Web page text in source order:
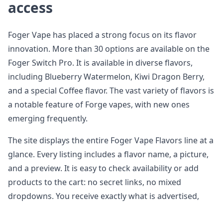
access
Foger Vape has placed a strong focus on its flavor
innovation. More than 30 options are available on the
Foger Switch Pro. It is available in diverse flavors,
including Blueberry Watermelon, Kiwi Dragon Berry,
and a special Coffee flavor. The vast variety of flavors is
a notable feature of Forge vapes, with new ones
emerging frequently.
The site displays the entire Foger Vape Flavors line at a
glance. Every listing includes a flavor name, a picture,
and a preview. It is easy to check availability or add
products to the cart: no secret links, no mixed
dropdowns. You receive exactly what is advertised,